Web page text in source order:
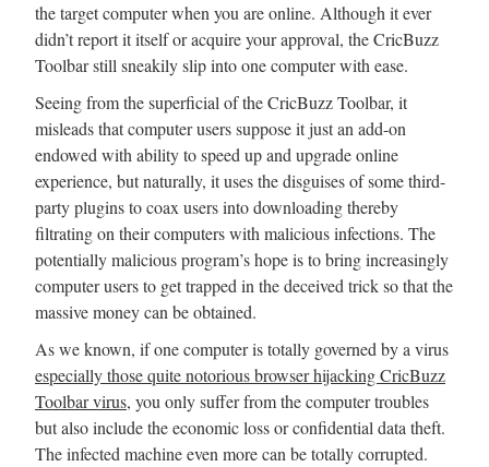
the target computer when you are online. Although it ever
didn’t report it itself or acquire your approval, the CricBuzz
Toolbar still sneakily slip into one computer with ease.
Seeing from the superficial of the CricBuzz Toolbar, it
misleads that computer users suppose it just an add-on
endowed with ability to speed up and upgrade online
experience, but naturally, it uses the disguises of some third-
party plugins to coax users into downloading thereby
filtrating on their computers with malicious infections. The
potentially malicious program’s hope is to bring increasingly
computer users to get trapped in the deceived trick so that the
massive money can be obtained.
As we known, if one computer is totally governed by a virus
especially those quite notorious browser hijacking CricBuzz
Toolbar virus, you only suffer from the computer troubles
but also include the economic loss or confidential data theft.
The infected machine even more can be totally corrupted.